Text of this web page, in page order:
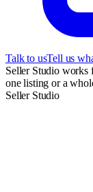
Talk to usTell us
Seller Studio works
one listing or a
Seller Studio